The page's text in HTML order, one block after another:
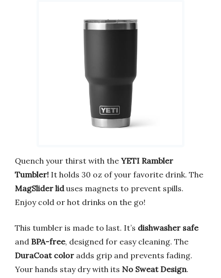
Quench your thirst with the YETI Rambler
Tumbler! It holds 30 oz of your favorite drink. The
MagSlider liduses magnets to prevent spills.
Enjoy cold or hot drinks on the go!
This tumbler is made to last. It’s dishwasher safe
and BPA-free, designed for easy cleaning. The
DuraCoat color adds grip and prevents fading.
Your hands stay dry with its No Sweat Design.